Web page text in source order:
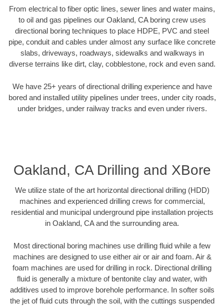
From electrical to fiber optic lines, sewer lines and water mains,
to oil and gas pipelines our Oakland, CA boring crew uses
directional boring techniques to place HDPE, PVC and steel
pipe, conduit and cables under almost any surface like concrete
slabs, driveways, roadways, sidewalks and walkways in
diverse terrains like dirt, clay, cobblestone, rock and even sand.
We have 25+ years of directional drilling experience and have
bored and installed utility pipelines under trees, under city roads,
under bridges, under railway tracks and even under rivers.
Oakland, CA Drilling and XBore
We utilize state of the art horizontal directional drilling (HDD)
machines and experienced drilling crews for commercial,
residential and municipal underground pipe installation projects
in Oakland, CA and the surrounding area.
Most directional boring machines use drilling fluid while a few
machines are designed to use either air or air and foam. Air &
foam machines are used for drilling in rock. Directional drilling
fluid is generally a mixture of bentonite clay and water, with
additives used to improve borehole performance. In softer soils
the jet of fluid cuts through the soil, with the cuttings suspended